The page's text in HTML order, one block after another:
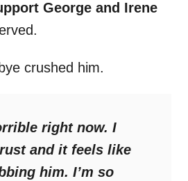
George and Irene
crushed him.
right now. I
and it feels like
him. I’m so